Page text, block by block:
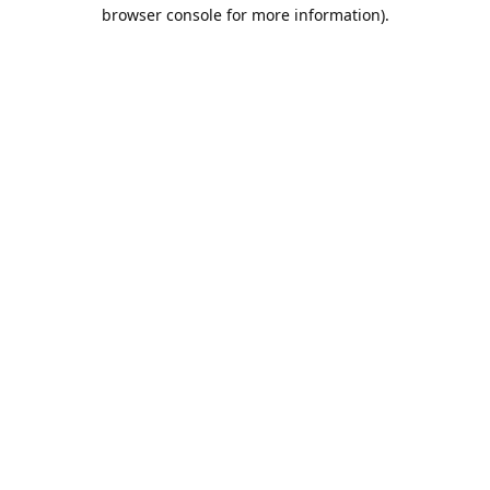
browser console for more information).